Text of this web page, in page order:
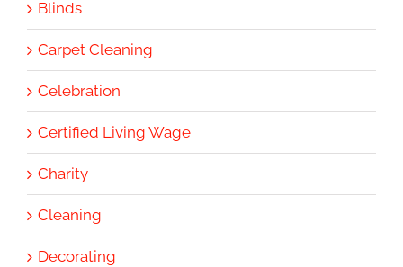
Blinds
Carpet Cleaning
Celebration
Certified Living Wage
Charity
Cleaning
Decorating